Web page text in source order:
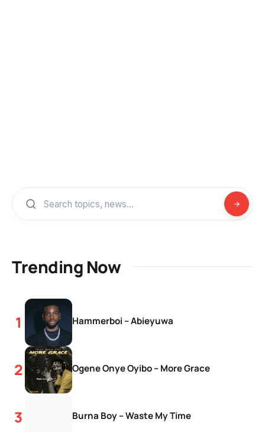
Trending Now
Hammerboi – Abieyuwa
Ogene Onye Oyibo – More Grace
Burna Boy – Waste My Time